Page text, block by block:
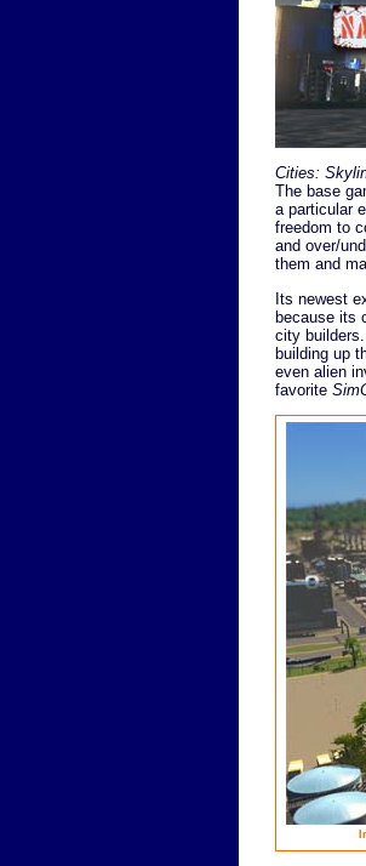
Cities:
The base
a particular
freedom to
and over/
them and
Its newest
because its
city
building up
even alien
favorite